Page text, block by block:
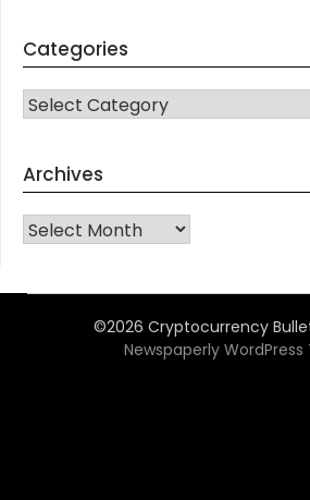
Categories
CATEGORIES
Archives
Archives
©2026 Cryptocurrency
Newspaperly